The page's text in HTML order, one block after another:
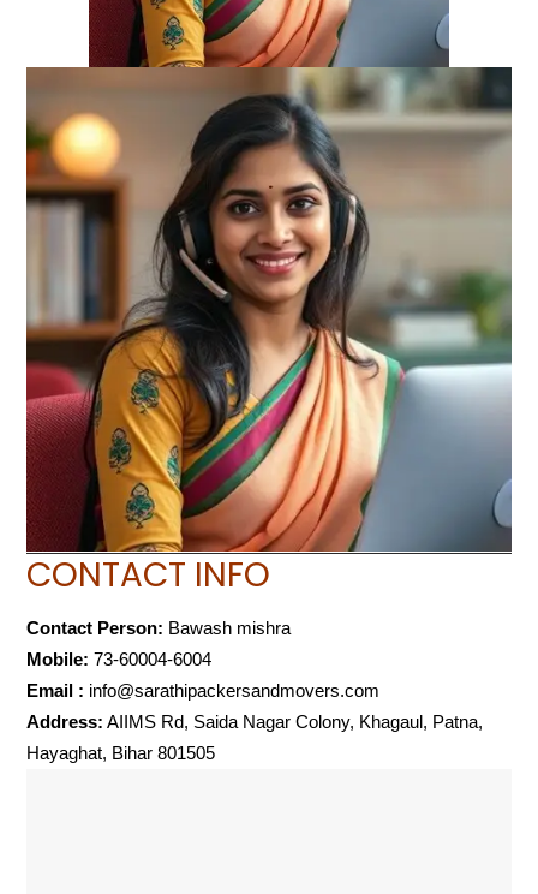
CONTACT INFO
Contact Person: Bawash mishra
Mobile: 73-60004-6004
Email : info@sarathipackersandmovers.com
Address: AIIMS Rd, Saida Nagar Colony, Khagaul, Patna,
Hayaghat, Bihar 801505